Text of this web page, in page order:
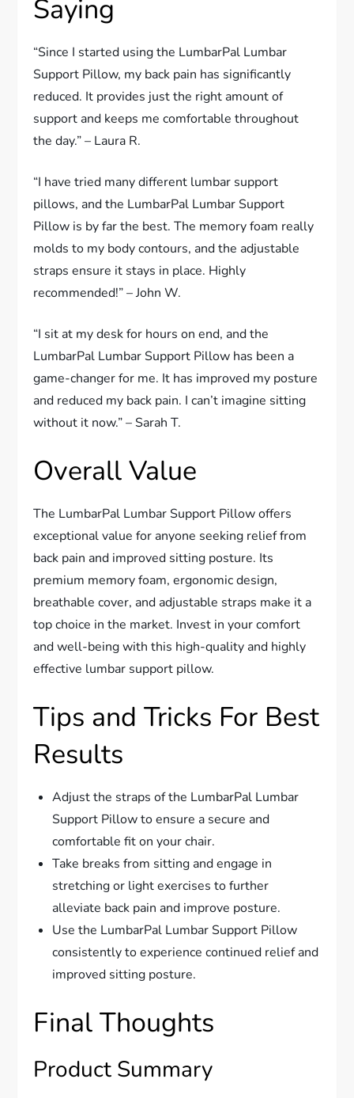
Saying
“Since I started using the LumbarPal Lumbar
Support Pillow, my back pain has significantly
reduced. It provides just the right amount of
support and keeps me comfortable throughout
the day.” – Laura R.
“I have tried many different lumbar support
pillows, and the LumbarPal Lumbar Support
Pillow is by far the best. The memory foam really
molds to my body contours, and the adjustable
straps ensure it stays in place. Highly
recommended!” – John W.
“I sit at my desk for hours on end, and the
LumbarPal Lumbar Support Pillow has been a
game-changer for me. It has improved my posture
and reduced my back pain. I can’t imagine sitting
without it now.” – Sarah T.
Overall Value
The LumbarPal Lumbar Support Pillow offers
exceptional value for anyone seeking relief from
back pain and improved sitting posture. Its
premium memory foam, ergonomic design,
breathable cover, and adjustable straps make it a
top choice in the market. Invest in your comfort
and well-being with this high-quality and highly
effective lumbar support pillow.
Tips and Tricks For Best
Results
Adjust the straps of the LumbarPal Lumbar
Support Pillow to ensure a secure and
comfortable fit on your chair.
Take breaks from sitting and engage in
stretching or light exercises to further
alleviate back pain and improve posture.
Use the LumbarPal Lumbar Support Pillow
consistently to experience continued relief and
improved sitting posture.
Final Thoughts
Product Summary